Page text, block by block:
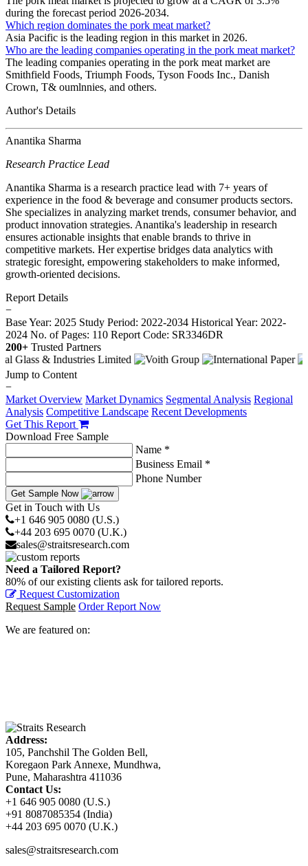
during the forecast period 2026-2034.
Which region dominates the pork meat market?
Asia Pacific is the leading region in this market in 2026.
Who are the leading companies operating in the pork meat market?
The leading companies operating in the pork meat market are
Smithfield Foods, Triumph Foods, Tyson Foods Inc., Danish
Crown, T& oumlnnies, and others.
Author's Details
Anantika Sharma
Research Practice Lead
Anantika Sharma is a research practice lead with 7+ years of
experience in the food & beverage and consumer products sectors.
She specializes in analyzing market trends, consumer behavior, and
product innovation strategies. Anantika's leadership in research
ensures actionable insights that enable brands to thrive in
competitive markets. Her expertise bridges data analytics with
strategic foresight, empowering stakeholders to make informed,
growth-oriented decisions.
Report Details
−
Base Year: 2025 Study Period: 2022-2034 Historical Year: 2022-
2024 No. of Pages: 110 Report Code: SR3346DR
200+ Trusted Partners
Jump to Content
−
Market Overview Market Dynamics Segmental Analysis Regional
Analysis Competitive Landscape Recent Developments
Get This Report
Download Free Sample
Name *
Business Email *
Phone Number
Get Sample Now
Get in Touch with Us
+1 646 905 0080 (U.S.)
+44 203 695 0070 (U.K.)
sales@straitsresearch.com
Need a Tailored Report?
80% of our existing clients ask for tailored reports.
Request Customization
Request Sample Order Report Now
We are featured on:
Address:
105, Panchshil The Golden Bell,
Koregaon Park Annexe, Mundhwa,
Pune, Maharashtra 411036
Contact Us:
+1 646 905 0080 (U.S.)
+91 8087085354 (India)
+44 203 695 0070 (U.K.)
sales@straitsresearch.com